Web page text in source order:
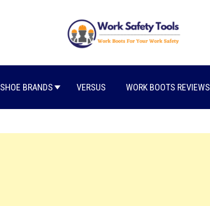
SHOE BRANDS VERSUS WORK BOOTS REVIEWS